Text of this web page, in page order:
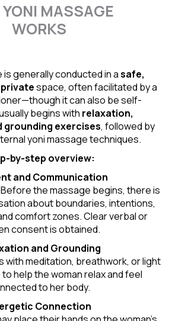
MASSAGE
WORKS
is generally conducted in asafe,
space, often facilitated by a
it can also be self-
begins with relaxation,
grounding exercises, followed by
yoni massage techniques.
by-step overview:
and Communication
the massage begins, there is
about boundaries, intentions,
comfort zones. Clear verbal or
consent is obtained.
and Grounding
with meditation, breathwork, or light
help the woman relax and feel
to her body.
Connection